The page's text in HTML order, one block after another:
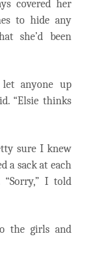
covered her
to hide any
she’d been
anyone up
“Elsie thinks
sure I knew
a sack at each
I told
the girls and